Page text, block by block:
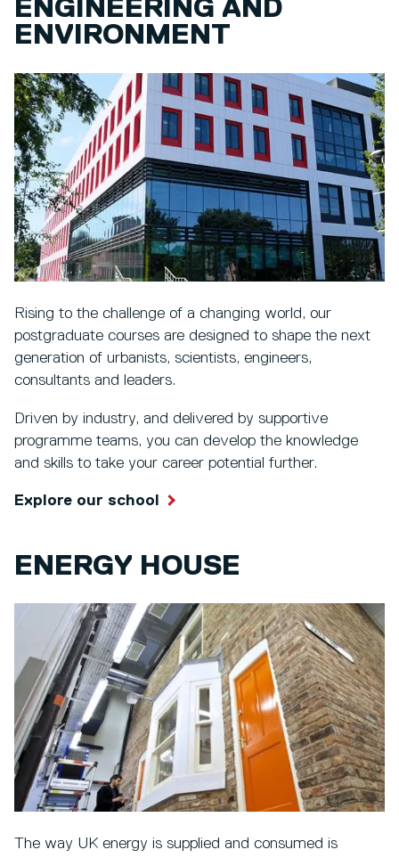
ENGINEERING AND
ENVIRONMENT
Rising to the challenge of a changing world, our
postgraduate courses are designed to shape the next
generation of urbanists, scientists, engineers,
consultants and leaders.
Driven by industry, and delivered by supportive
programme teams, you can develop the knowledge
and skills to take your career potential further.
Explore our school
ENERGY HOUSE
The way UK energy is supplied and consumed is